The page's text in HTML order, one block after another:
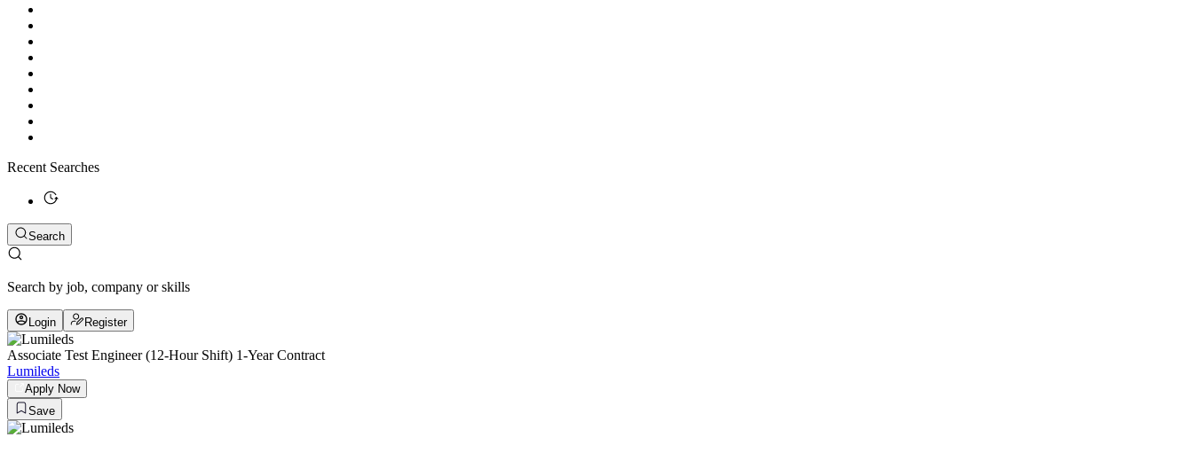
Recent Searches
Search
Search by job, company or skills
Login Register
Associate Test Engineer (12-Hour Shift) 1-Year Contract
Lumileds
Apply Now
Save